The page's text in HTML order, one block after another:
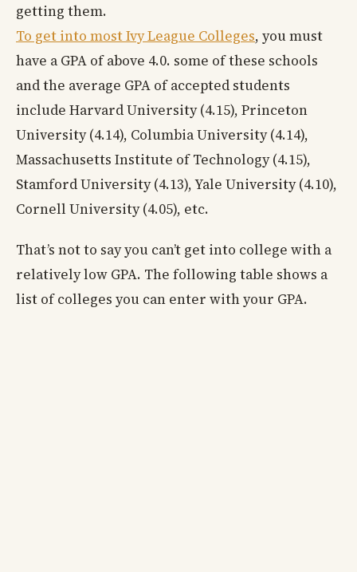
getting them.
To get into most Ivy League Colleges, you must
have a GPA of above 4.0. some of these schools
and the average GPA of accepted students
include Harvard University (4.15), Princeton
University (4.14), Columbia University (4.14),
Massachusetts Institute of Technology (4.15),
Stamford University (4.13), Yale University (4.10),
Cornell University (4.05), etc.
That’s not to say you can’t get into college with a
relatively low GPA. The following table shows a
list of colleges you can enter with your GPA.